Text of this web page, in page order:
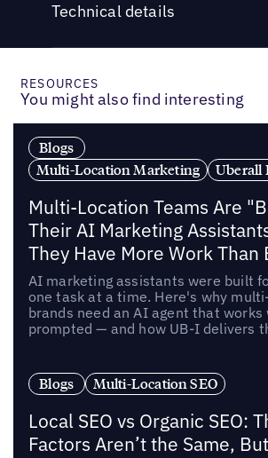
Technical details
RESOURCES
You might also find interesting
Blogs
Multi-Location Marketing
Uberall
Multi-Location Teams Are
Their AI Marketing
They Have More Work Than
AI marketing assistants were built
one task at a time. Here's why
brands need an AI agent that
prompted — and how UB-I delivers
Blogs Multi-Location SEO
Local SEO vs Organic SEO:
Factors Aren’t the Same,